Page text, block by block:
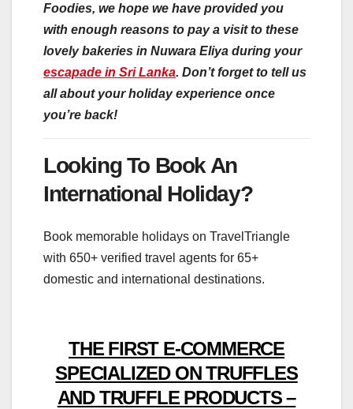
Foodies, we hope we have provided you
with enough reasons to pay a visit to these
lovely bakeries in Nuwara Eliya during your
escapade in Sri Lanka. Don’t forget to tell us
all about your holiday experience once
you’re back!
Looking To Book An
International Holiday?
Book memorable holidays on TravelTriangle
with 650+ verified travel agents for 65+
domestic and international destinations.
THE FIRST E-COMMERCE
SPECIALIZED ON TRUFFLES
AND TRUFFLE PRODUCTS –